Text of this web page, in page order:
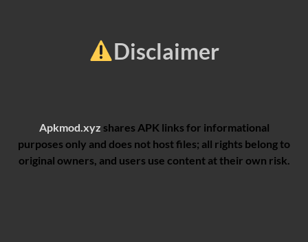
Disclaimer
Apkmod.xyz shares APK links for informational
purposes only and does not host files; all rights belong to
original owners, and users use content at their own risk.